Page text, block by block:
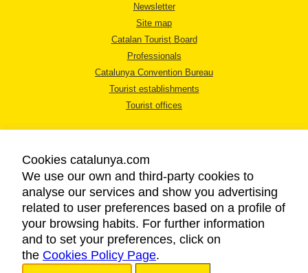
Newsletter
Site map
Catalan Tourist Board
Professionals
Catalunya Convention Bureau
Tourist establishments
Tourist offices
LEGAL NOTICE
PRIVACY POLICY
COOKIES POLICY
ACCESSIBILITY
Cookies catalunya.com
We use our own and third-party cookies to
analyse our services and show you advertising
related to user preferences based on a profile of
your browsing habits. For further information
and to set your preferences, click on
the Cookies Policy Page.